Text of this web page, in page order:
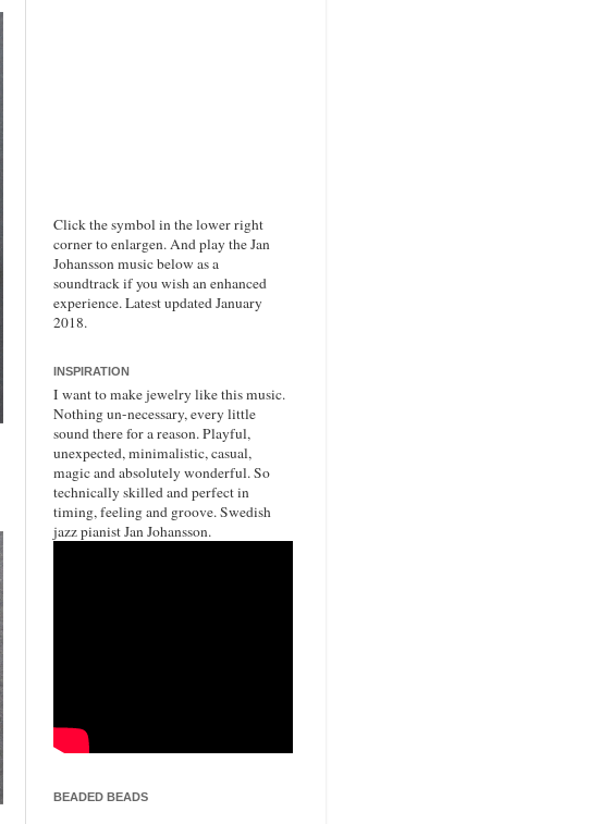
Click the symbol in the lower right
corner to enlargen. And play the Jan
Johansson music below as a
soundtrack if you wish an enhanced
experience. Latest updated January
2018.
INSPIRATION
I want to make jewelry like this music.
Nothing un-necessary, every little
sound there for a reason. Playful,
unexpected, minimalistic, casual,
magic and absolutely wonderful. So
technically skilled and perfect in
timing, feeling and groove. Swedish
jazz pianist Jan Johansson.
BEADED BEADS